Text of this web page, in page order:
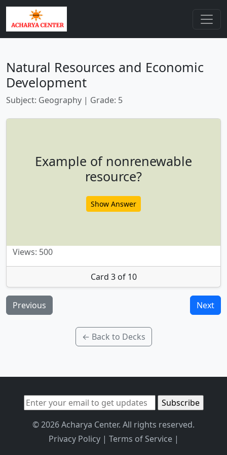
Natural Resources and Economic
Development
Subject: Geography | Grade: 5
Example of nonrenewable
resource?
Show Answer
Views: 500
Card 3 of 10
Previous Next
← Back to Decks
© 2026 Acharya Center. All rights reserved.
Privacy Policy| Terms of Service|